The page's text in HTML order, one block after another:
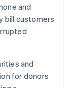
and
bill customers
and
for donors